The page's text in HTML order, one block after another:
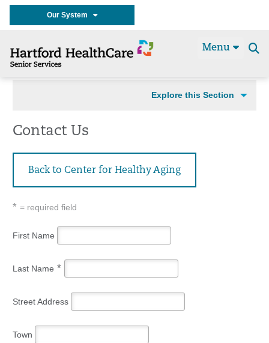
Our System
Menu
Explore this Section
Contact Us
Back to Center for Healthy Aging
* = required field
First Name
Last Name *
Street Address
Town